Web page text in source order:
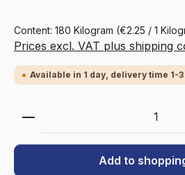
Content: 180 Kilogram (€2.25 / 1
Prices excl. VAT plus shipping
Available in 1 day, delivery time 1-
Product Quantity: Enter
Add to